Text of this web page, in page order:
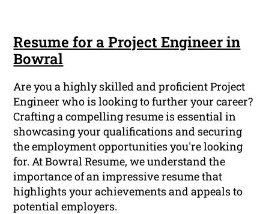
Resume for a Project Engineer in
Bowral
Are you a highly skilled and proficient Project
Engineer who is looking to further your career?
Crafting a compelling resume is essential in
showcasing your qualifications and securing
the employment opportunities you're looking
for. At Bowral Resume, we understand the
importance of an impressive resume that
highlights your achievements and appeals to
potential employers.